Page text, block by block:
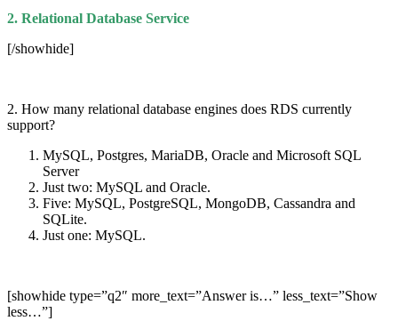
2. Relational Database Service
[/showhide]
2. How many relational database engines does RDS currently
support?
MySQL, Postgres, MariaDB, Oracle and Microsoft SQL
Server
Just two: MySQL and Oracle.
Five: MySQL, PostgreSQL, MongoDB, Cassandra and
SQLite.
Just one: MySQL.
[showhide type=”q2″ more_text=”Answer is…” less_text=”Show
less…”]